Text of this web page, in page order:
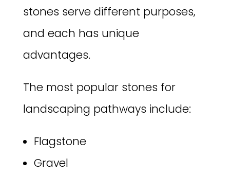
stones serve different purposes,
and each has unique
advantages.
The most popular stones for
landscaping pathways include:
Flagstone
Gravel